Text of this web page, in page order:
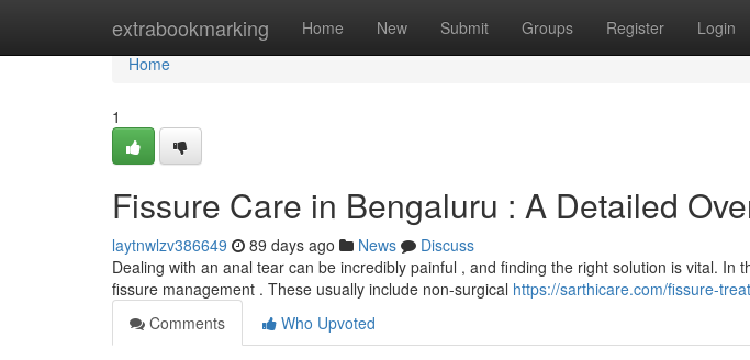
extrabookmarking Home New Submit Groups Register Login
Home
Home
1
Fissure Care in Bengaluru : A Detailed
laytnwlzv386649 89 days ago News
Discuss
Dealing with an anal tear can be incredibly painful , and finding the right solution is vital. In
fissure management . These usually include non-surgical https://sarthicare.com/fissure-
Comments
Who Upvoted